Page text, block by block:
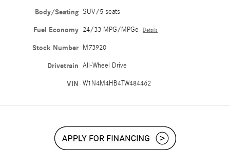
Body/Seating SUV/5 seats
Fuel Economy 24/33 MPG/MPGe Details
Stock Number M73920
Drivetrain All-Wheel Drive
VIN W1N4M4HB4TW484462